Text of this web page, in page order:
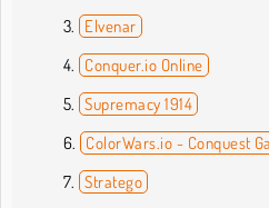
Elvenar
Conquer.io Online
Supremacy 1914
ColorWars.io - Conquest
Stratego